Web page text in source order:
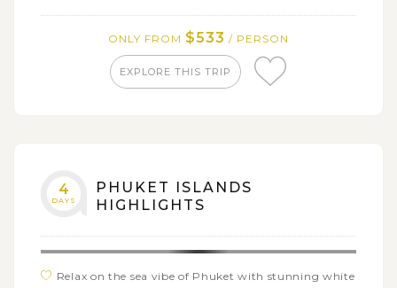
Visit Maesai village on the Thailand & Myanmar
border as well as other hill tribe villages
Take in the views from Wat Doi Suthep, the most
sacred temple in Chiang Mai
ONLY FROM $533 / PERSON
EXPLORE THIS TRIP
4
DAYS
PHUKET ISLANDS
HIGHLIGHTS
Relax on the sea vibe of Phuket with stunning white